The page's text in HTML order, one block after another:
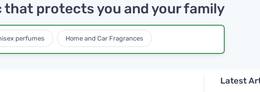
protects you and your family
perfumes Home and Car Fragrances
Latest